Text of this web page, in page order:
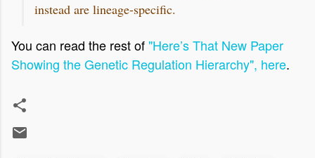
instead are lineage-specific.
You can read the rest of "Here’s That New Paper
Showing the Genetic Regulation Hierarchy", here.